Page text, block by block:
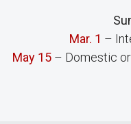
Mar. 1 –
May 15 – Domestic